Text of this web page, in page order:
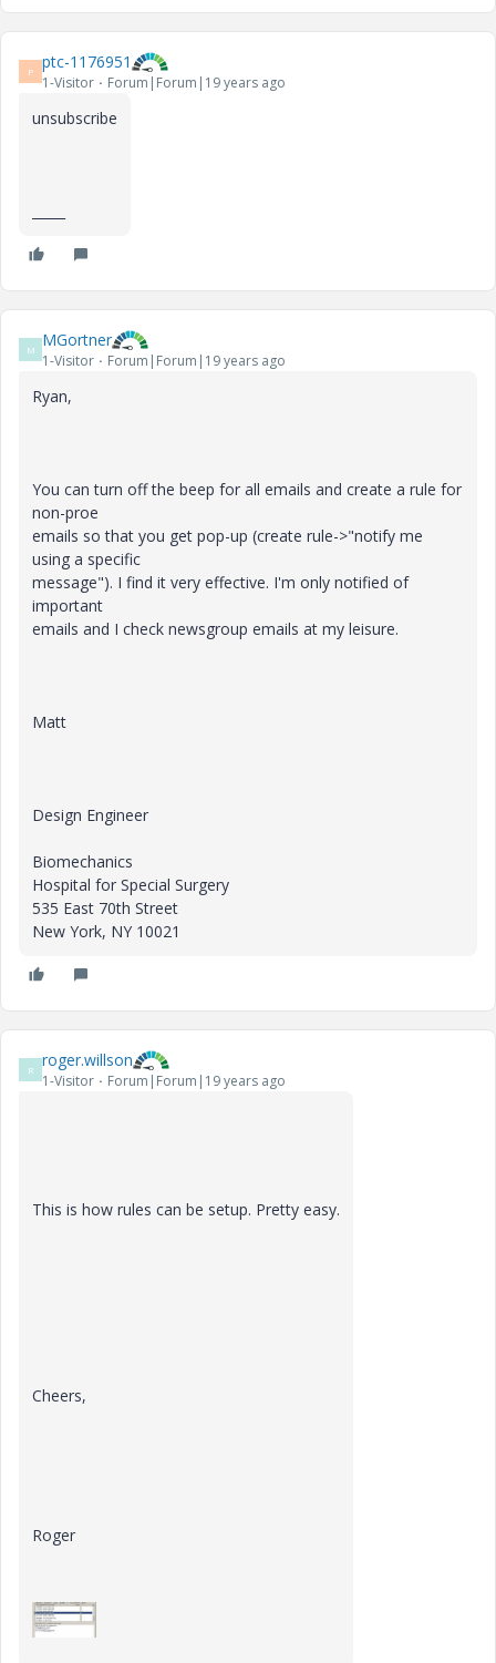
P ptc-1176951
1-Visitor Forum|Forum|19 years ago
unsubscribe
M MGortner
1-Visitor Forum|Forum|19 years ago
Ryan,
You can turn off the beep for all emails and create a rule for
non-proe
emails so that you get pop-up (create rule->"notify me
using a specific
message"). I find it very effective. I'm only notified of
important
emails and I check newsgroup emails at my leisure.
Matt
Design Engineer
Biomechanics
Hospital for Special Surgery
535 East 70th Street
New York, NY 10021
R roger.willson
1-Visitor Forum|Forum|19 years ago
This is how rules can be setup. Pretty easy.
Cheers,
Roger